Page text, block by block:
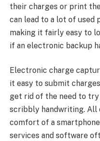
their charges or print
can lead to a lot of used
making it fairly easy to
if an electronic backup
Electronic charge
it easy to submit
get rid of the need to try
scribbly handwriting. All
comfort of a
services and software